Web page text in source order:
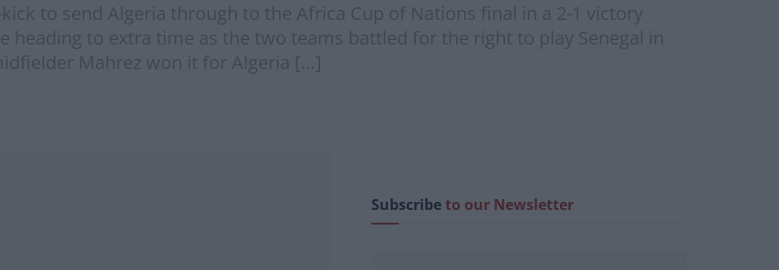
to send Algeria through to the Africa Cup of Nations final in a 2-1 victory
heading to extra time as the two teams battled for the right to play Senegal in
Mahrez won it for Algeria […]
Subscribeto our Newsletter